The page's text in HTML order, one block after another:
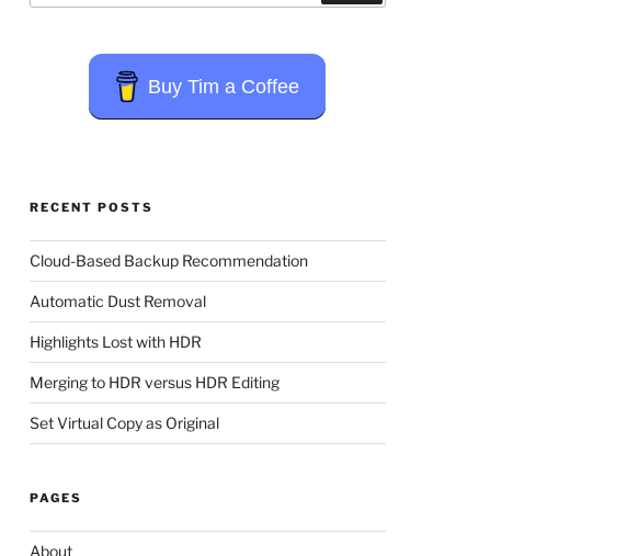
Buy Tim a Coffee
RECENT POSTS
Cloud-Based Backup Recommendation
Automatic Dust Removal
Highlights Lost with HDR
Merging to HDR versus HDR Editing
Set Virtual Copy as Original
PAGES
About